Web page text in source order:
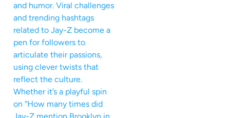
and humor. Viral challenges
and trending hashtags
related to Jay-Z become a
pen for followers to
articulate their passions,
using clever twists that
reflect the culture.
Whether it’s a playful spin
on “How many times did